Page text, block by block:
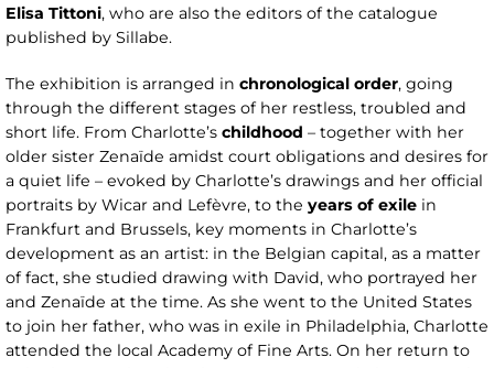
Elisa Tittoni, who are also the editors of the catalogue
published by Sillabe.
The exhibition is arranged in chronological order, going
through the different stages of her restless, troubled and
short life. From Charlotte’s childhood – together with her
older sister Zenaïde amidst court obligations and desires for
a quiet life – evoked by Charlotte’s drawings and her official
portraits by Wicar and Lefèvre, to the years of exile in
Frankfurt and Brussels, key moments in Charlotte’s
development as an artist: in the Belgian capital, as a matter
of fact, she studied drawing with David, who portrayed her
and Zenaïde at the time. As she went to the United States
to join her father, who was in exile in Philadelphia, Charlotte
attended the local Academy of Fine Arts. On her return to